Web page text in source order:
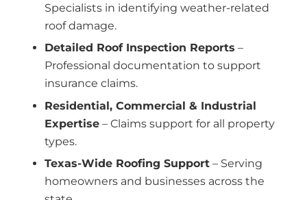
Specialists in identifying weather-related
roof damage.
Detailed Roof Inspection Reports –
Professional documentation to support
insurance claims.
Residential, Commercial & Industrial
Expertise – Claims support for all property
types.
Texas-Wide Roofing Support – Serving
homeowners and businesses across the